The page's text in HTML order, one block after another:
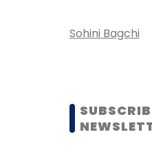
Sohini Bagchi